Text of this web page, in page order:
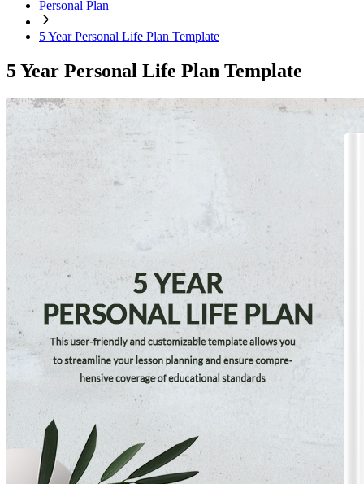
Personal Plan
5 Year Personal Life Plan Template
5 Year Personal Life Plan Template